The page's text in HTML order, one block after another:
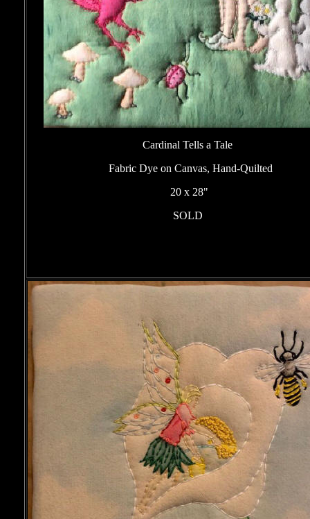
Cardinal Tells a Tale
Fabric Dye on Canvas, Hand-Quilted
20 x 28"
SOLD